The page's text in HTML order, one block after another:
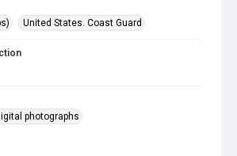
United States. Coast Guard
photographs